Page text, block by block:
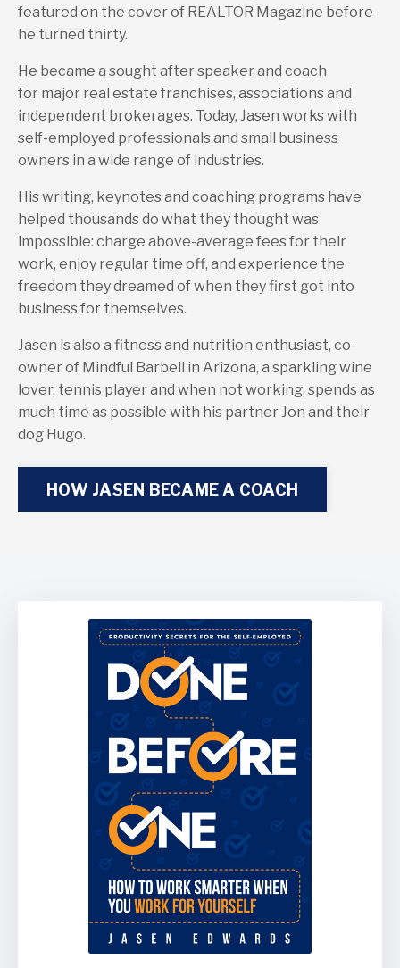
featured on the cover of REALTOR Magazine before
he turned thirty.
He became a sought after speaker and coach
for major real estate franchises, associations and
independent brokerages. Today, Jasen works with
self-employed professionals and small business
owners in a wide range of industries.
His writing, keynotes and coaching programs have
helped thousands do what they thought was
impossible: charge above-average fees for their
work, enjoy regular time off, and experience the
freedom they dreamed of when they first got into
business for themselves.
Jasen is also a fitness and nutrition enthusiast, co-
owner of Mindful Barbell in Arizona, a sparkling wine
lover, tennis player and when not working, spends as
much time as possible with his partner Jon and their
dog Hugo.
HOW JASEN BECAME A COACH